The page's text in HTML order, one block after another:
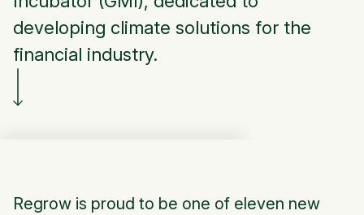
developing climate solutions for the
financial industry.
Regrow is proud to be one of eleven new